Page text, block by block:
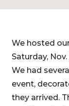
We hosted
Saturday,
We had
event,
they arrived.